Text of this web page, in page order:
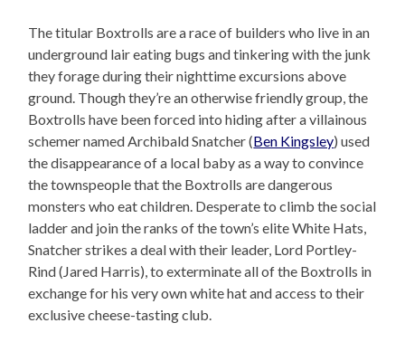
The titular Boxtrolls are a race of builders who live in an
underground lair eating bugs and tinkering with the junk
they forage during their nighttime excursions above
ground. Though they’re an otherwise friendly group, the
Boxtrolls have been forced into hiding after a villainous
schemer named Archibald Snatcher (Ben Kingsley) used
the disappearance of a local baby as a way to convince
the townspeople that the Boxtrolls are dangerous
monsters who eat children. Desperate to climb the social
ladder and join the ranks of the town’s elite White Hats,
Snatcher strikes a deal with their leader, Lord Portley-
Rind (Jared Harris), to exterminate all of the Boxtrolls in
exchange for his very own white hat and access to their
exclusive cheese-tasting club.